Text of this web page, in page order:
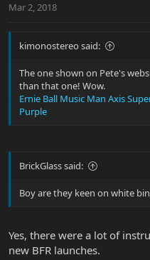
Mar 2, 2018
kimonostereo said:
The one shown on Pete's
than that one! Wow.
Ernie Ball Music Man Axis
Purple
BrickGlass said:
Boy are they keen on white
Yes, there were a lot of
new BFR launches.